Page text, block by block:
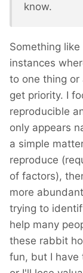
know.
Something
instances
to one thing
get priority. I
reproducible
only appears
a simple
reproduce
of factors),
more
trying to
help many
these rabbit
fun, but I have